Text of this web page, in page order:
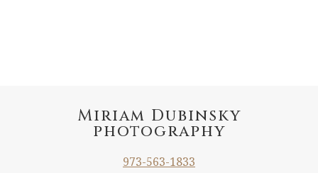
Miriam Dubinsky
photography
973-563-1833